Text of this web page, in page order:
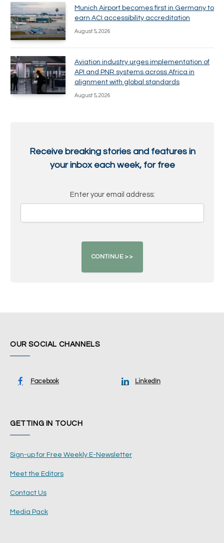
Munich Airport becomes first in Germany to
earn ACI accessibility accreditation
August 5, 2026
Aviation industry urges implementation of
API and PNR systems across Africa in
alignment with global standards
August 5, 2026
Receive breaking stories and features in
your inbox each week, for free
Enter your email address:
OUR SOCIAL CHANNELS
Facebook LinkedIn
GETTING IN TOUCH
Sign-up for Free Weekly E-Newsletter
Meet the Editors
Contact Us
Media Pack